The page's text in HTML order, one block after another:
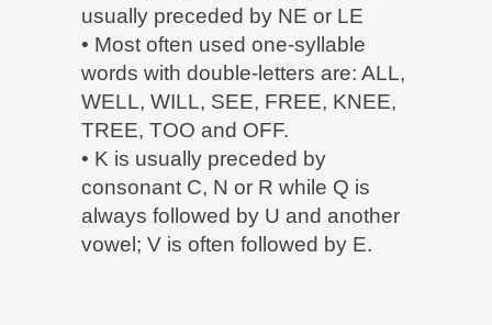
usually preceded by NE or LE
• Most often used one-syllable
words with double-letters are: ALL,
WELL, WILL, SEE, FREE, KNEE,
TREE, TOO and OFF.
• K is usually preceded by
consonant C, N or R while Q is
always followed by U and another
vowel; V is often followed by E.